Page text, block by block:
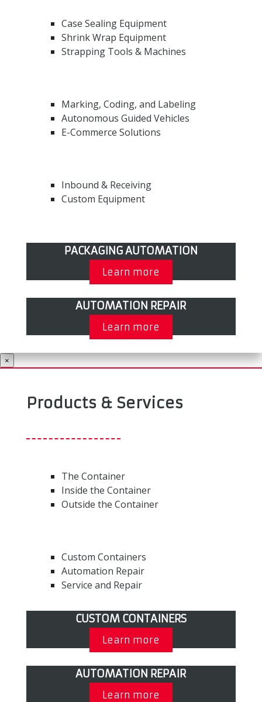
Case Sealing Equipment
Shrink Wrap Equipment
Strapping Tools & Machines
Marking, Coding, and Labeling
Autonomous Guided Vehicles
E-Commerce Solutions
Inbound & Receiving
Custom Equipment
PACKAGING AUTOMATION
Learn more
AUTOMATION REPAIR
Learn more
×
Products & Services
The Container
Inside the Container
Outside the Container
Custom Containers
Automation Repair
Service and Repair
CUSTOM CONTAINERS
Learn more
AUTOMATION REPAIR
Learn more